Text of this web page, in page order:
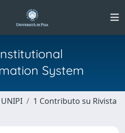
System
1 Contributo su Rivista